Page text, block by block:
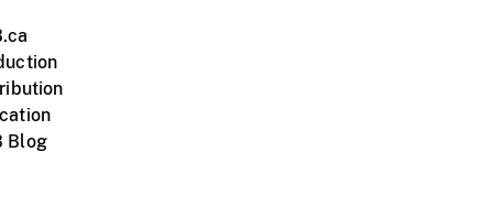
Blog